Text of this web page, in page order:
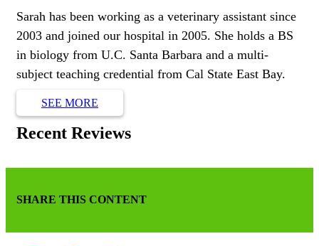
Sarah has been working as a veterinary assistant since
2003 and joined our hospital in 2005. She holds a BS
in biology from U.C. Santa Barbara and a multi-
subject teaching credential from Cal State East Bay.
SEE MORE
Recent Reviews
SHARE THIS CONTENT